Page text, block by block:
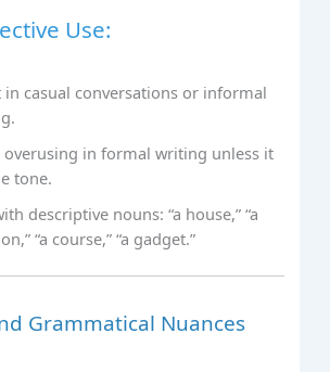
Use:
in casual conversations or informal
overusing in formal writing unless it
tone.
descriptive nouns: “a house,” “a
“a course,” “a gadget.”
Grammatical Nuances